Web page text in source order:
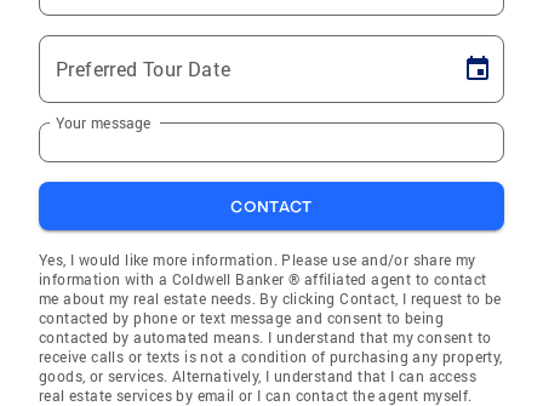
Preferred Tour Date
Your message
CONTACT
Yes, I would like more information. Please use and/or share my
information with a Coldwell Banker ® affiliated agent to contact
me about my real estate needs. By clicking Contact, I request to be
contacted by phone or text message and consent to being
contacted by automated means. I understand that my consent to
receive calls or texts is not a condition of purchasing any property,
goods, or services. Alternatively, I understand that I can access
real estate services by email or I can contact the agent myself.